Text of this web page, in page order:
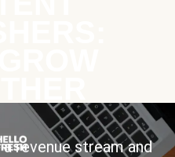
revenue stream and